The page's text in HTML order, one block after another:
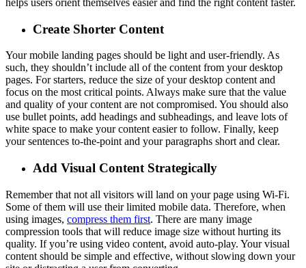
helps users orient themselves easier and find the right content faster.
Create Shorter Content
Your mobile landing pages should be light and user-friendly. As
such, they shouldn’t include all of the content from your desktop
pages. For starters, reduce the size of your desktop content and
focus on the most critical points. Always make sure that the value
and quality of your content are not compromised. You should also
use bullet points, add headings and subheadings, and leave lots of
white space to make your content easier to follow. Finally, keep
your sentences to-the-point and your paragraphs short and clear.
Add Visual Content Strategically
Remember that not all visitors will land on your page using Wi-Fi.
Some of them will use their limited mobile data. Therefore, when
using images, compress them first. There are many image
compression tools that will reduce image size without hurting its
quality. If you’re using video content, avoid auto-play. Your visual
content should be simple and effective, without slowing down your